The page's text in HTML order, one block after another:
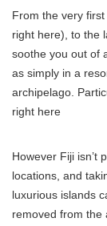
From the very first
right here), to the
soothe you out of
as simply in a
archipelago.
right here
However Fiji isn’t
locations, and
luxurious islands
removed from the